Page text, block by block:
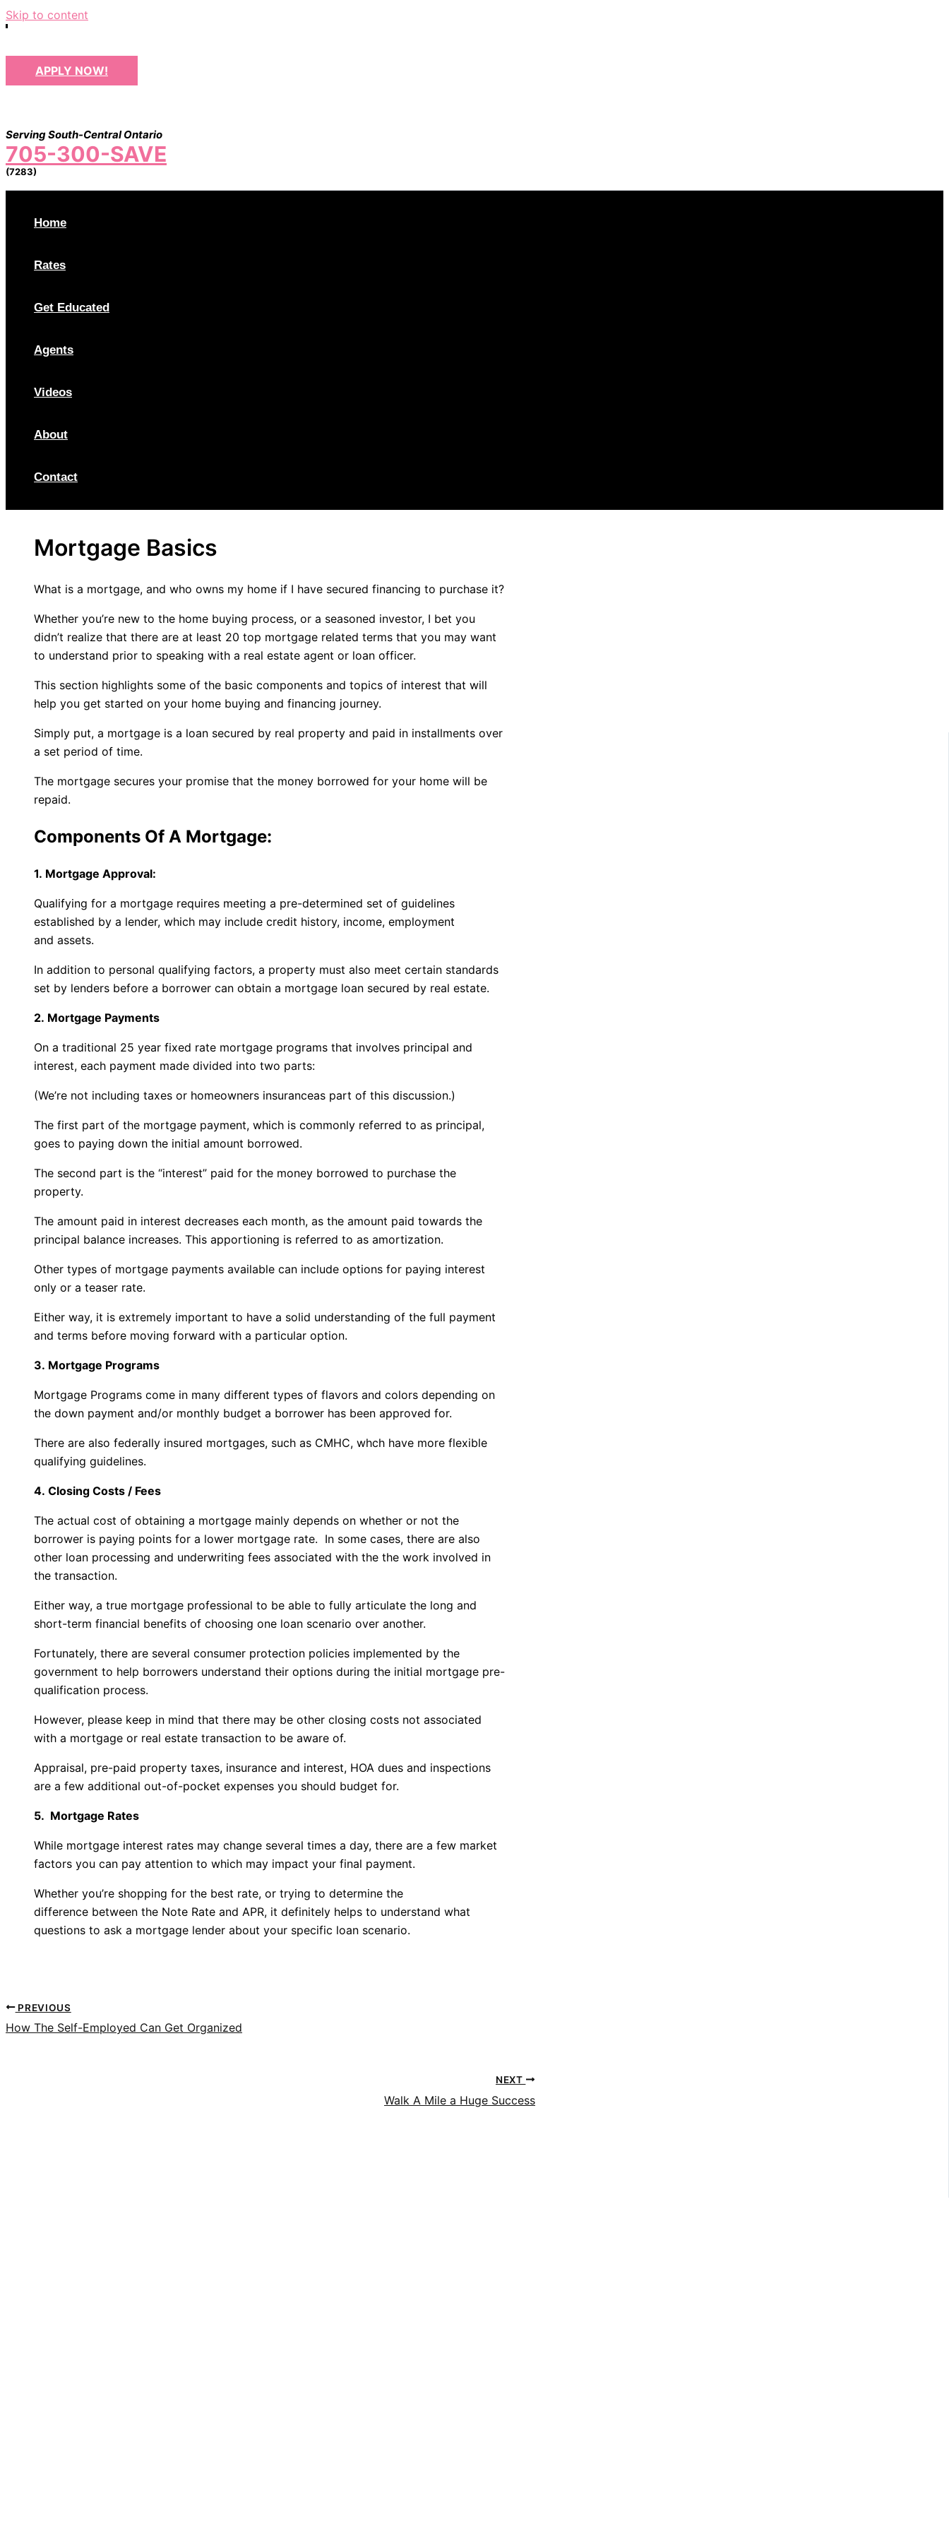
Skip to content
APPLY NOW!
Serving South-Central Ontario
705-300-SAVE
(7283)
Home
Rates
Get Educated
Agents
Videos
About
Contact
Mortgage Basics
What is a mortgage, and who owns my home if I have secured financing to purchase it?
Whether you’re new to the home buying process, or a seasoned investor, I bet you
didn’t realize that there are at least 20 top mortgage related terms that you may want
to understand prior to speaking with a real estate agent or loan officer.
This section highlights some of the basic components and topics of interest that will
help you get started on your home buying and financing journey.
Simply put, a mortgage is a loan secured by real property and paid in installments over
a set period of time.
The mortgage secures your promise that the money borrowed for your home will be
repaid.
Components Of A Mortgage:
1. Mortgage Approval:
Qualifying for a mortgage requires meeting a pre-determined set of guidelines
established by a lender, which may include credit history, income, employment
and assets.
In addition to personal qualifying factors, a property must also meet certain standards
set by lenders before a borrower can obtain a mortgage loan secured by real estate.
2. Mortgage Payments
On a traditional 25 year fixed rate mortgage programs that involves principal and
interest, each payment made divided into two parts:
(We’re not including taxes or homeowners insuranceas part of this discussion.)
The first part of the mortgage payment, which is commonly referred to as principal,
goes to paying down the initial amount borrowed.
The second part is the “interest” paid for the money borrowed to purchase the
property.
The amount paid in interest decreases each month, as the amount paid towards the
principal balance increases. This apportioning is referred to as amortization.
Other types of mortgage payments available can include options for paying interest
only or a teaser rate.
Either way, it is extremely important to have a solid understanding of the full payment
and terms before moving forward with a particular option.
3. Mortgage Programs
Mortgage Programs come in many different types of flavors and colors depending on
the down payment and/or monthly budget a borrower has been approved for.
There are also federally insured mortgages, such as CMHC, whch have more flexible
qualifying guidelines.
4. Closing Costs / Fees
The actual cost of obtaining a mortgage mainly depends on whether or not the
borrower is paying points for a lower mortgage rate. In some cases, there are also
other loan processing and underwriting fees associated with the the work involved in
the transaction.
Either way, a true mortgage professional to be able to fully articulate the long and
short-term financial benefits of choosing one loan scenario over another.
Fortunately, there are several consumer protection policies implemented by the
government to help borrowers understand their options during the initial mortgage pre-
qualification process.
However, please keep in mind that there may be other closing costs not associated
with a mortgage or real estate transaction to be aware of.
Appraisal, pre-paid property taxes, insurance and interest, HOA dues and inspections
are a few additional out-of-pocket expenses you should budget for.
5. Mortgage Rates
While mortgage interest rates may change several times a day, there are a few market
factors you can pay attention to which may impact your final payment.
Whether you’re shopping for the best rate, or trying to determine the
difference between the Note Rate and APR, it definitely helps to understand what
questions to ask a mortgage lender about your specific loan scenario.
PREVIOUS
How The Self-Employed Can Get Organized
NEXT
Walk A Mile a Huge Success